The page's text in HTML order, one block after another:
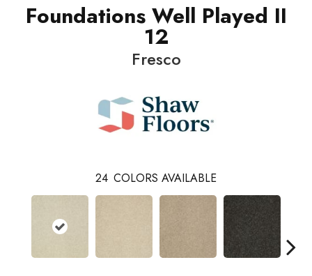
Foundations Well Played II
12
Fresco
24 COLORS AVAILABLE